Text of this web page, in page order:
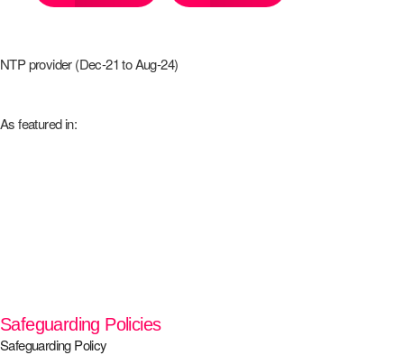
NTP provider (Dec-21 to Aug-24)
As featured in:
Safeguarding Policies
Safeguarding Policy